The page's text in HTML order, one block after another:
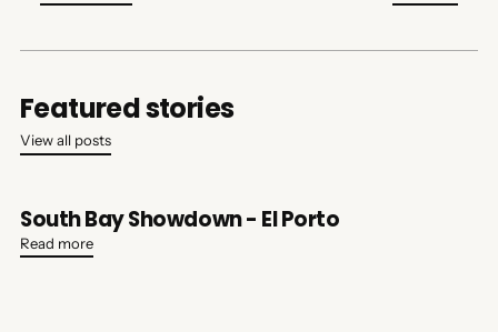
Featured stories
View all posts
South Bay Showdown - El Porto
Read more